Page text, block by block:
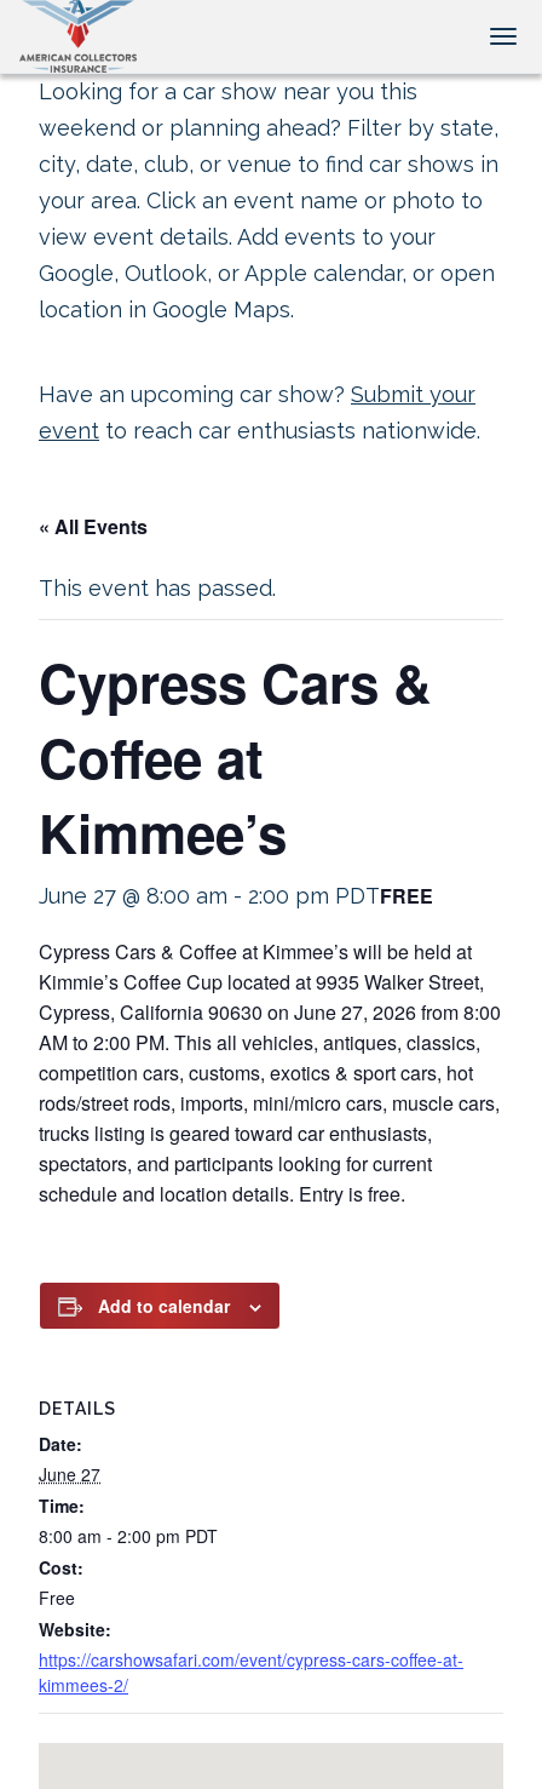
Looking for a car show near you this
weekend or planning ahead? Filter by state,
city, date, club, or venue to find car shows in
your area. Click an event name or photo to
view event details. Add events to your
Google, Outlook, or Apple calendar, or open
location in Google Maps.
Have an upcoming car show? Submit your
event to reach car enthusiasts nationwide.
« All Events
This event has passed.
Cypress Cars &
Coffee at
Kimmee’s
June 27 @ 8:00 am - 2:00 pm PDTFREE
Cypress Cars & Coffee at Kimmee’s will be held at
Kimmie’s Coffee Cup located at 9935 Walker Street,
Cypress, California 90630 on June 27, 2026 from 8:00
AM to 2:00 PM. This all vehicles, antiques, classics,
competition cars, customs, exotics & sport cars, hot
rods/street rods, imports, mini/micro cars, muscle cars,
trucks listing is geared toward car enthusiasts,
spectators, and participants looking for current
schedule and location details. Entry is free.
Add to calendar
DETAILS
Date:
June 27
Time:
8:00 am - 2:00 pm PDT
Cost:
Free
Website:
https://carshowsafari.com/event/cypress-cars-coffee-at-
kimmees-2/